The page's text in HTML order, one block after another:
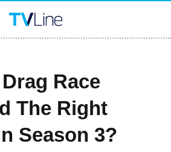
Race
The Right
Season 3?